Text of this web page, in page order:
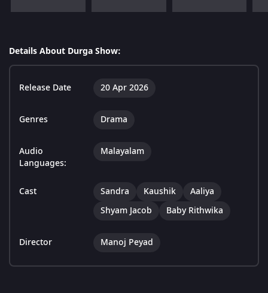
Details About Durga Show:
Release Date 20 Apr 2026
Genres Drama
Audio
Languages:
Malayalam
Cast Sandra Kaushik
Aaliya
Shyam Jacob
Baby Rithwika
Director Manoj Peyad